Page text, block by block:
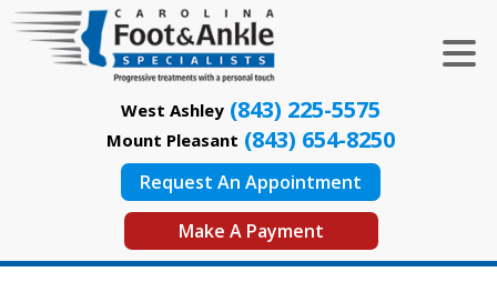
West Ashley (843) 225-5575
Mount Pleasant (843) 654-8250
Request An Appointment
Make A Payment